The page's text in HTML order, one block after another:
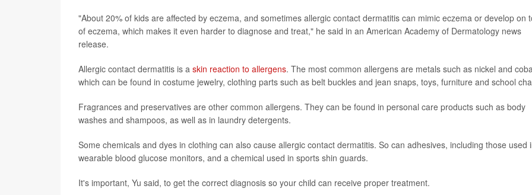
"About 20% of kids are affected by eczema, and sometimes allergic contact dermatitis can mimic eczema or develop on
of eczema, which makes it even harder to diagnose and treat," he said in an American Academy of Dermatology news
release.
Allergic contact dermatitis is a skin reaction to allergens. The most common allergens are metals such as nickel and
which can be found in costume jewelry, clothing parts such as belt buckles and jean snaps, toys, furniture and school
Fragrances and preservatives are other common allergens. They can be found in personal care products such as body
washes and shampoos, as well as in laundry detergents.
Some chemicals and dyes in clothing can also cause allergic contact dermatitis. So can adhesives, including those used
wearable blood glucose monitors, and a chemical used in sports shin guards.
It's important, Yu said, to get the correct diagnosis so your child can receive proper treatment.